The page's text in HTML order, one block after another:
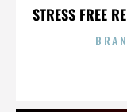
STRESS FREE